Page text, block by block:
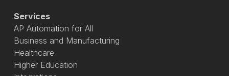
Services
AP Automation for All
Business and Manufacturing
Healthcare
Higher Education